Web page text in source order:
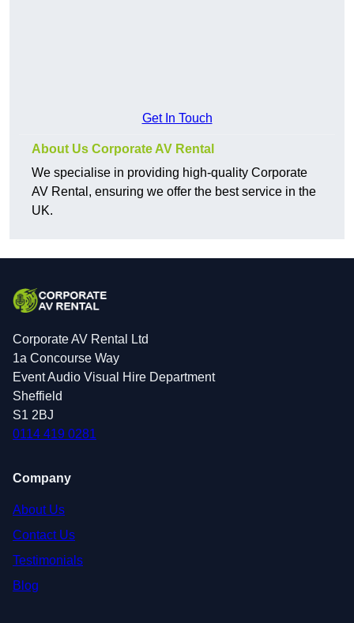
Get In Touch
About Us Corporate AV Rental
We specialise in providing high-quality Corporate
AV Rental, ensuring we offer the best service in the
UK.
Corporate AV Rental Ltd
1a Concourse Way
Event Audio Visual Hire Department
Sheffield
S1 2BJ
0114 419 0281
Company
About Us
Contact Us
Testimonials
Blog